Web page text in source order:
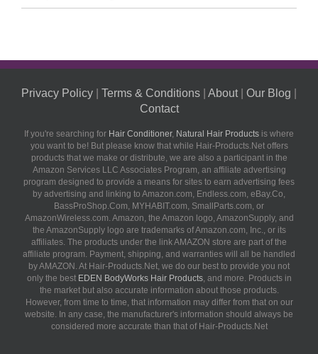
Privacy Policy Terms & Conditions About| Our Blog
Contact
If you're searching for Hair Conditioner, Natural Hair Products is where
you want to be! But please know that while Hair-Products.Net offers
products that we make or distribute, we are also a participant in the
Amazon Services LLC Associates Program, an affiliate advertising
program designed to provide a means for sites to earn advertising fees
by advertising and linking to Amazon.com, Endless.com, eBay.Co,
BassProShop.Com, MYHABIT.com, SmallParts.com, or
AmazonWireless.com. Amazon, the Amazon logo, AmazonSupply, and
the AmazonSupply logo are trademarks of Amazon.com, Inc., or its
affiliates. The products under the link AMAZON store are part of the
affiliate program. Payment, shipping, and warranties will all be handled
by AMAZON. At Hair-Products.Net, we do our best to provide you not
only the best EDEN BodyWorks Hair Products, and more. Products in
the market but also accurate information about those products.
However, from time to time, that information may differ from that on our
website. In any case, the manufacturer's information should always be
considered more accurate than that of Hair-Products.Net